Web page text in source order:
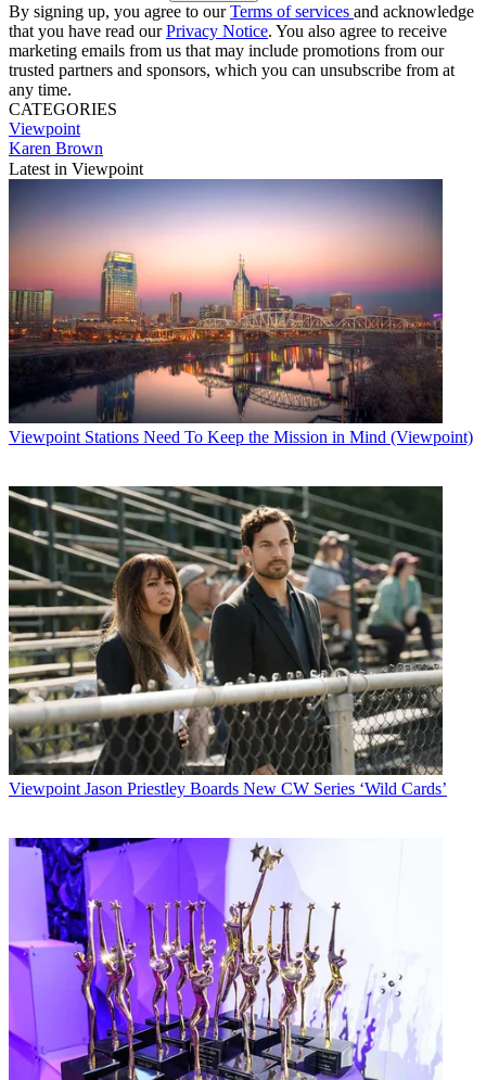
By signing up, you agree to ourTerms of services and acknowledge
that you have read ourPrivacy Notice. You also agree to receive
marketing emails from us that may include promotions from our
trusted partners and sponsors, which you can unsubscribe from at
any time.
CATEGORIES
Viewpoint
Karen Brown
Latest in Viewpoint
Viewpoint Stations Need To Keep the Mission in Mind (Viewpoint)
Viewpoint Jason Priestley Boards New CW Series ‘Wild Cards’